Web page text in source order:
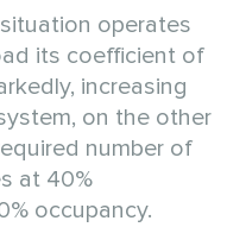
operates
its coefficient of
increasing
on the other
number of
at 40%
occupancy.